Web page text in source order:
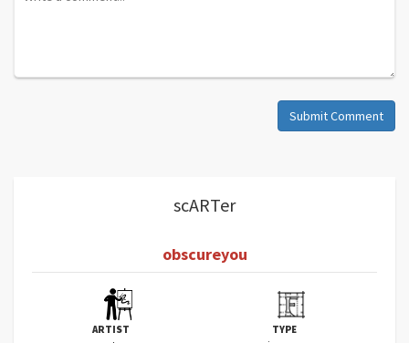
scARTer
obscureyou
ARTIST TYPE
Submit Comment